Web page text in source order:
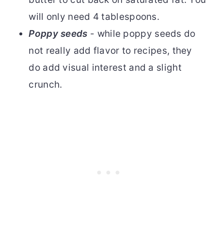
will only need 4 tablespoons.
Poppy seeds - while poppy seeds do
not really add flavor to recipes, they
do add visual interest and a slight
crunch.